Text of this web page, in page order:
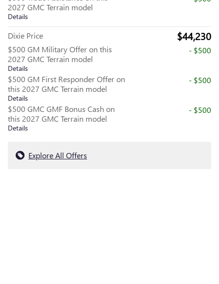
2027 GMC Terrain model
Details
Dixie Price $44,230
$500 GM Military Offer on this
2027 GMC Terrain model
Details
- $500
$500 GM First Responder Offer on
this 2027 GMC Terrain model
Details
- $500
$500 GMC GMF Bonus Cash on
this 2027 GMC Terrain model
Details
- $500
Explore All Offers